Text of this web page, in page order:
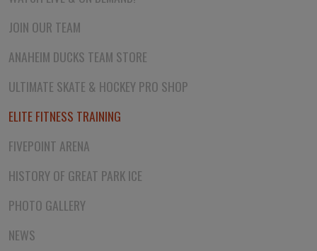
JOIN OUR TEAM
ANAHEIM DUCKS TEAM STORE
ULTIMATE SKATE & HOCKEY PRO SHOP
ELITE FITNESS TRAINING
FIVEPOINT ARENA
HISTORY OF GREAT PARK ICE
PHOTO GALLERY
NEWS